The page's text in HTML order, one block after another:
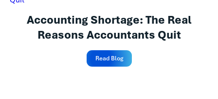
Accounting Shortage: The Real
Reasons Accountants Quit
Read Blog